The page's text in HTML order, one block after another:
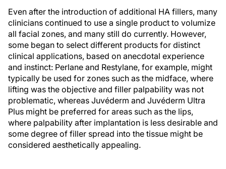
Even after the introduction of additional HA fillers, many
clinicians continued to use a single product to volumize
all facial zones, and many still do currently. However,
some began to select different products for distinct
clinical applications, based on anecdotal experience
and instinct: Perlane and Restylane, for example, might
typically be used for zones such as the midface, where
lifting was the objective and filler palpability was not
problematic, whereas Juvéderm and Juvéderm Ultra
Plus might be preferred for areas such as the lips,
where palpability after implantation is less desirable and
some degree of filler spread into the tissue might be
considered aesthetically appealing.